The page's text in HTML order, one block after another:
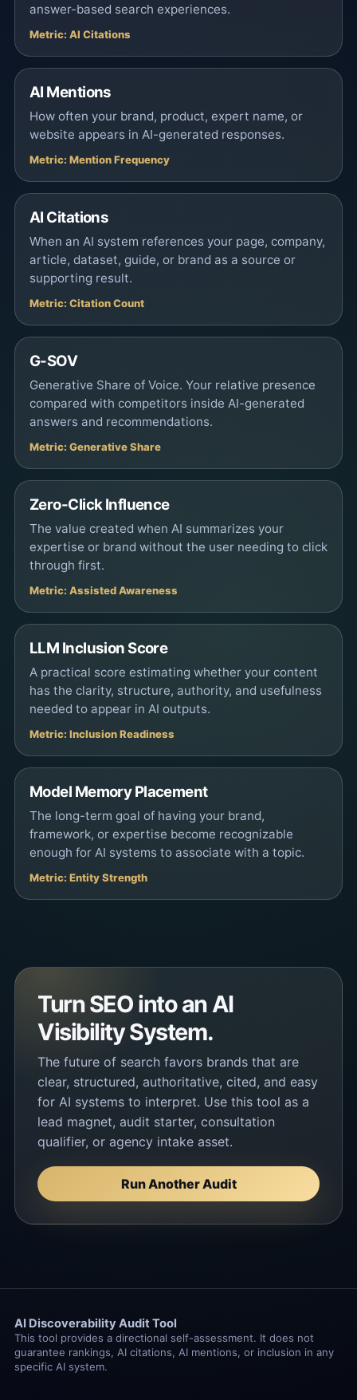
answer-based search experiences.
Metric: AI Citations
AI Mentions
How often your brand, product, expert name, or
website appears in AI-generated responses.
Metric: Mention Frequency
AI Citations
When an AI system references your page, company,
article, dataset, guide, or brand as a source or
supporting result.
Metric: Citation Count
G-SOV
Generative Share of Voice. Your relative presence
compared with competitors inside AI-generated
answers and recommendations.
Metric: Generative Share
Zero-Click Influence
The value created when AI summarizes your
expertise or brand without the user needing to click
through first.
Metric: Assisted Awareness
LLM Inclusion Score
A practical score estimating whether your content
has the clarity, structure, authority, and usefulness
needed to appear in AI outputs.
Metric: Inclusion Readiness
Model Memory Placement
The long-term goal of having your brand,
framework, or expertise become recognizable
enough for AI systems to associate with a topic.
Metric: Entity Strength
Turn SEO into an AI
Visibility System.
The future of search favors brands that are
clear, structured, authoritative, cited, and easy
for AI systems to interpret. Use this tool as a
lead magnet, audit starter, consultation
qualifier, or agency intake asset.
Run Another Audit
AI Discoverability Audit Tool
This tool provides a directional self-assessment. It does not
guarantee rankings, AI citations, AI mentions, or inclusion in any
specific AI system.